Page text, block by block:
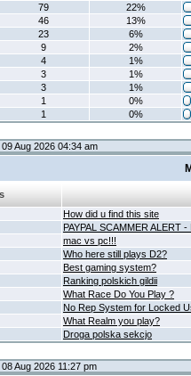
79
22%
46
13%
23
6%
9
2%
4
1%
3
1%
3
1%
1
0%
1 0%
Aug 2026 04:34 am
How did u find this site
PAYPAL SCAMMER ALERT
mac vs pc!!!
Who here still plays D2?
Best gaming system?
Ranking polskich gildii
What Race Do You Play ?
No Rep System for Locked
What Realm you play?
Droga polska sekcjo
Aug 2026 11:27 pm